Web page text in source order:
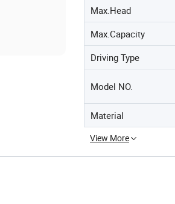
Max.Head
Max.Capacity
Driving Type
Model NO.
Material
View More